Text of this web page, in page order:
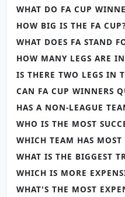
WHAT DO FA CUP
HOW BIG IS THE FA
WHAT DOES FA STAND
HOW MANY LEGS ARE
IS THERE TWO LEGS IN
CAN FA CUP WINNERS
HAS A NON-LEAGUE
WHO IS THE MOST
WHICH TEAM HAS
WHAT IS THE BIGGEST
WHICH IS MORE
WHAT'S THE MOST